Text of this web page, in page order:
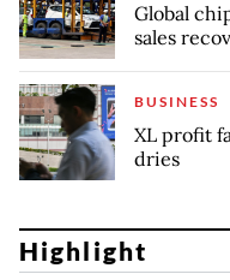
Global
sales
BUSINESS
XL profit
dries
Highlight